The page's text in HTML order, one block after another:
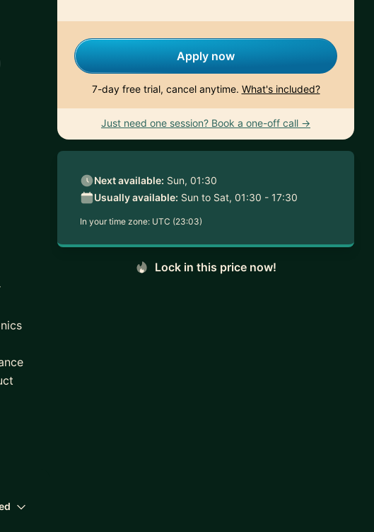
Apply now
7-day free trial, cancel anytime. What's included?
Just need one session? Book a one-off call →
Next available: Sun, 01:30
Usually available: Sun to Sat, 01:30 - 17:30
In your time zone: UTC (23:03)
Lock in this price now!